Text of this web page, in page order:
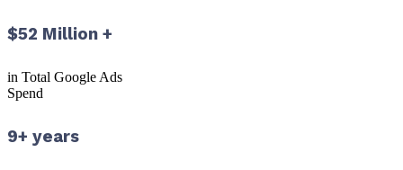
$52 Million +
in Total Google Ads
Spend
9+ years